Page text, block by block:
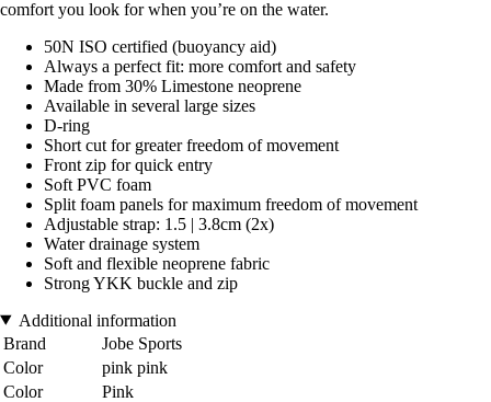
comfort you look for when you’re on the water.
50N ISO certified (buoyancy aid)
Always a perfect fit: more comfort and safety
Made from 30% Limestone neoprene
Available in several large sizes
D-ring
Short cut for greater freedom of movement
Front zip for quick entry
Soft PVC foam
Split foam panels for maximum freedom of movement
Adjustable strap: 1.5 | 3.8cm (2x)
Water drainage system
Soft and flexible neoprene fabric
Strong YKK buckle and zip
Additional information
Brand
Jobe Sports
Color
pink pink
Color
Pink